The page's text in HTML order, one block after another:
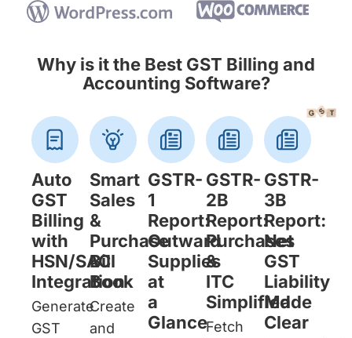
Why is it the Best GST Billing and
Accounting Software?
Auto
GST
Billing
with
HSN/SAC
Integration
Generate
GST
Smart
Sales
&
Purchase
Bill
Book
Create
and
GSTR-
1
Report:
Outward
Supplies
at
a
Glance
GSTR-
2B
Report:
Purchases
&
ITC
Simplified
Fetch
GSTR-
3B
Report:
Net
GST
Liability
Made
Clear